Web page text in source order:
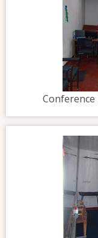
Conference